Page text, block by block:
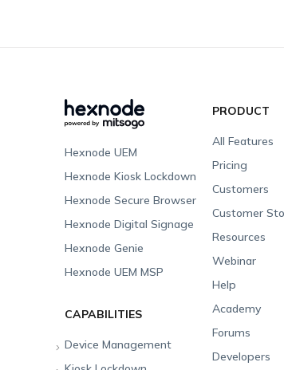
Hexnode UEM
Hexnode Kiosk Lockdown
Hexnode Secure Browser
Hexnode Digital Signage
Hexnode Genie
Hexnode UEM MSP
PRODUCT
All Features
Pricing
Customers
Customer
Resources
Webinar
Help
Academy
Forums
Developers
CAPABILITIES
Device Management